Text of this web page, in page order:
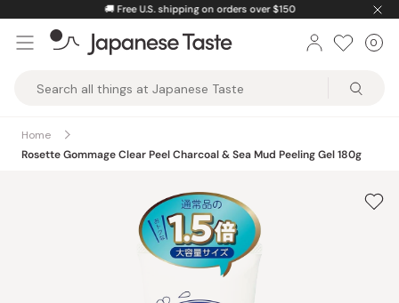
content
🚚 Free U.S. shipping on orders over $150
Taste
0
Home
Rosette Gommage Clear Peel Charcoal & Sea Mud Peeling Gel 180g